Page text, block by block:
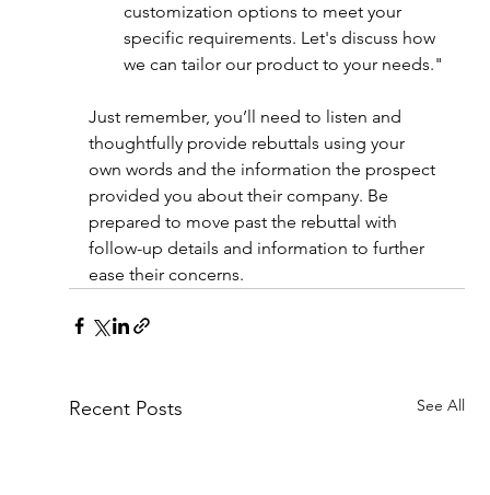
customization options to meet your
specific requirements. Let's discuss how
we can tailor our product to your needs."
Just remember, you’ll need to listen and
thoughtfully provide rebuttals using your
own words and the information the prospect
provided you about their company. Be
prepared to move past the rebuttal with
follow-up details and information to further
ease their concerns.
Recent Posts See All